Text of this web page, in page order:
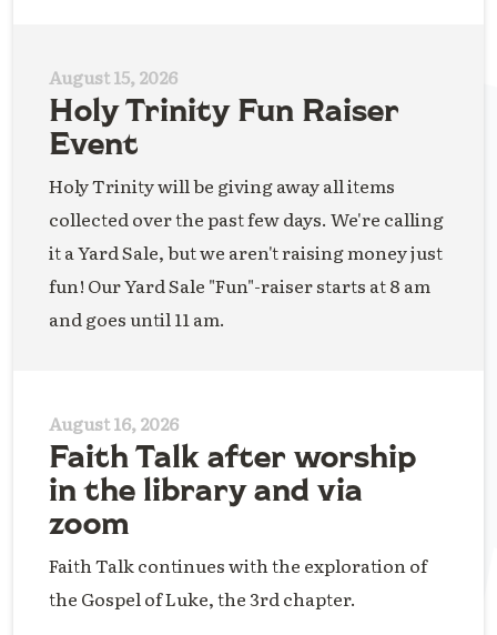
August 15, 2026
Holy Trinity Fun Raiser
Event
Holy Trinity will be giving away all items
collected over the past few days. We're calling
it a Yard Sale, but we aren't raising money just
fun! Our Yard Sale "Fun"-raiser starts at 8 am
and goes until 11 am.
August 16, 2026
Faith Talk after worship
in the library and via
zoom
Faith Talk continues with the exploration of
the Gospel of Luke, the 3rd chapter.